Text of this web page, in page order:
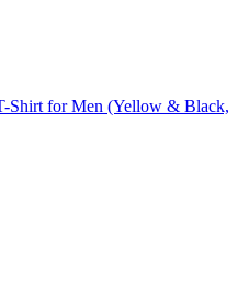
Shirt for Men (Yellow & Black,